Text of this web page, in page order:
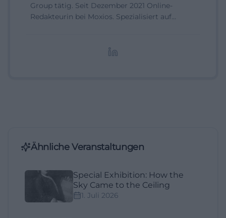
Group tätig. Seit Dezember 2021 Online-
Redakteurin bei Moxios. Spezialisiert auf
Ähnliche Veranstaltungen
Special Exhibition: How the
Sky Came to the Ceiling
1. Juli 2026